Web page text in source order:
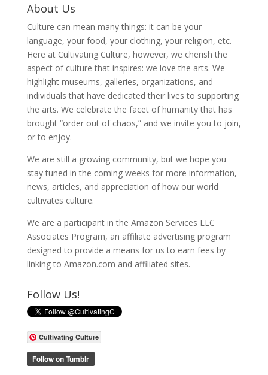
About Us
Culture can mean many things: it can be your
language, your food, your clothing, your religion, etc.
Here at Cultivating Culture, however, we cherish the
aspect of culture that inspires: we love the arts. We
highlight museums, galleries, organizations, and
individuals that have dedicated their lives to supporting
the arts. We celebrate the facet of humanity that has
brought “order out of chaos,” and we invite you to join,
or to enjoy.
We are still a growing community, but we hope you
stay tuned in the coming weeks for more information,
news, articles, and appreciation of how our world
cultivates culture.
We are a participant in the Amazon Services LLC
Associates Program, an affiliate advertising program
designed to provide a means for us to earn fees by
linking to Amazon.com and affiliated sites.
Follow Us!
Cultivating Culture